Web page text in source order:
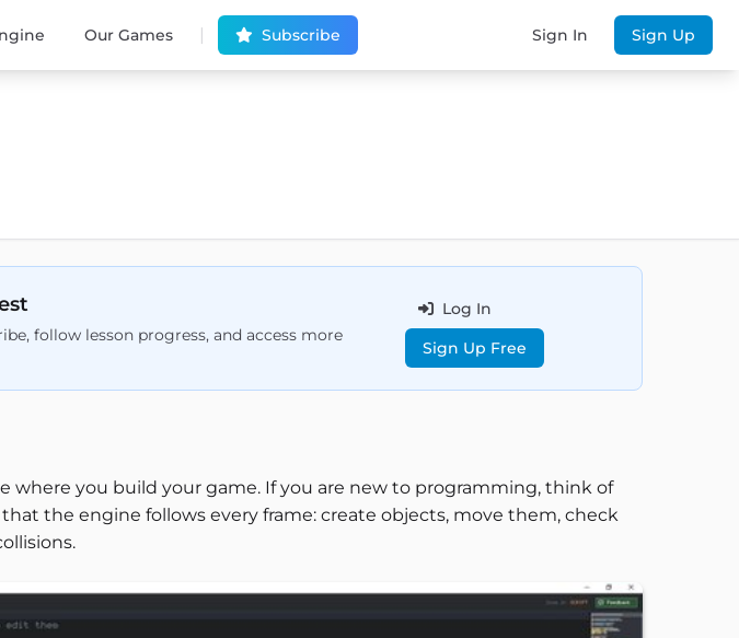
Our Games | Subscribe Sign In Sign Up
follow lesson progress, and access more
Log In
Sign Up Free
where you build your game. If you are new to programming, think of
the engine follows every frame: create objects, move them, check